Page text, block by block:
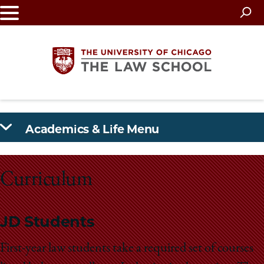
Skip
to
The
University
of
Chicago
The
Law
Academics & Life Menu
Curriculum
JD Students
First-year law students take a required set of courses